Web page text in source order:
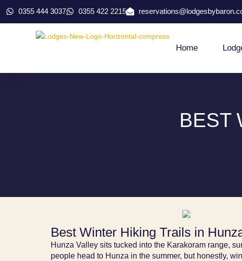
0355 444 3037 0355 422 2215
Home
BEST
Best Winter Hiking Trails in
Hunza Valley sits tucked into the Karakoram range,
people head to Hunza in the summer, but honestly,